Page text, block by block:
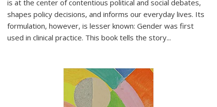
is at the center of contentious political and social debates,
shapes policy decisions, and informs our everyday lives. Its
formulation, however, is lesser known: Gender was first
used in clinical practice. This book tells the story...